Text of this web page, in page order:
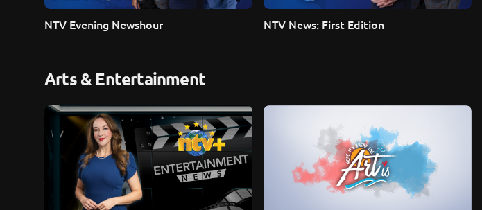
NTV Evening Newshour NTV News: First Edition
Arts & Entertainment